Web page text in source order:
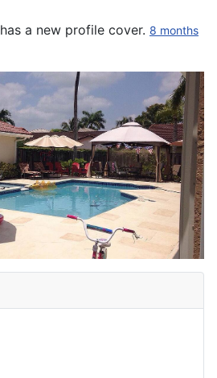
has a new profile cover. 8 months